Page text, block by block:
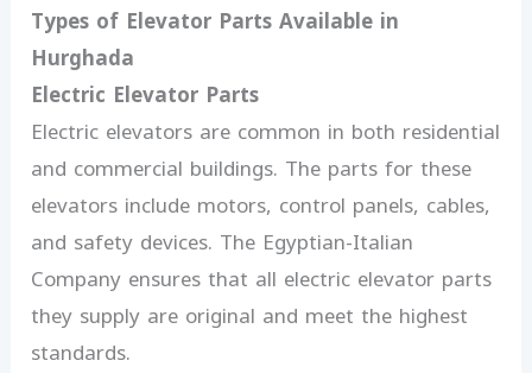
Types of Elevator Parts Available in
Hurghada
Electric Elevator Parts
Electric elevators are common in both residential
and commercial buildings. The parts for these
elevators include motors, control panels, cables,
and safety devices. The Egyptian-Italian
Company ensures that all electric elevator parts
they supply are original and meet the highest
standards.